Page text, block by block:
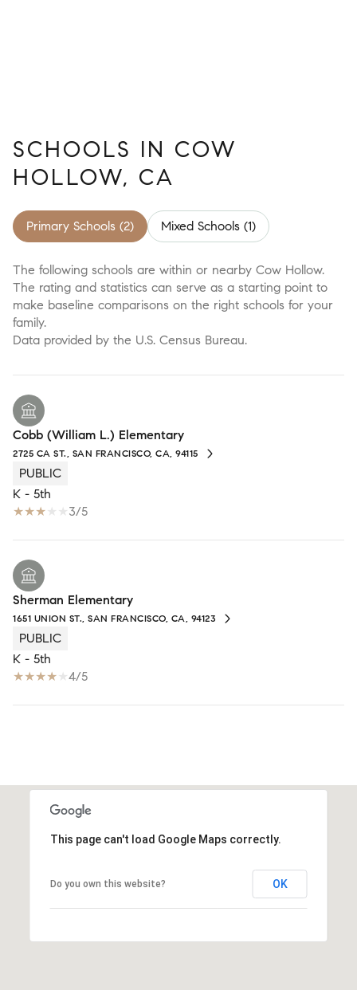
SCHOOLS IN COW
HOLLOW, CA
Primary Schools (2) Mixed Schools (1)
The following schools are within or nearby Cow Hollow.
The rating and statistics can serve as a starting point to
make baseline comparisons on the right schools for your
family.
Cobb (William L.) Elementary
2725 CA ST., SAN FRANCISCO, CA, 94115
PUBLIC
K - 5th
3/5
Sherman Elementary
1651 UNION ST., SAN FRANCISCO, CA, 94123
PUBLIC
K - 5th
4/5
This page can't load Google Maps correctly.
Do you own this website? OK